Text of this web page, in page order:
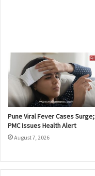
Pune Viral Fever Cases Surge;
PMC Issues Health Alert
August 7, 2026